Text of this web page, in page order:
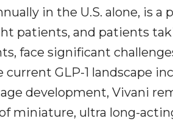
in the U.S. alone, is
patients, and patients
face significant
current GLP-1 landscape
development, Vivani
miniature, ultra long-